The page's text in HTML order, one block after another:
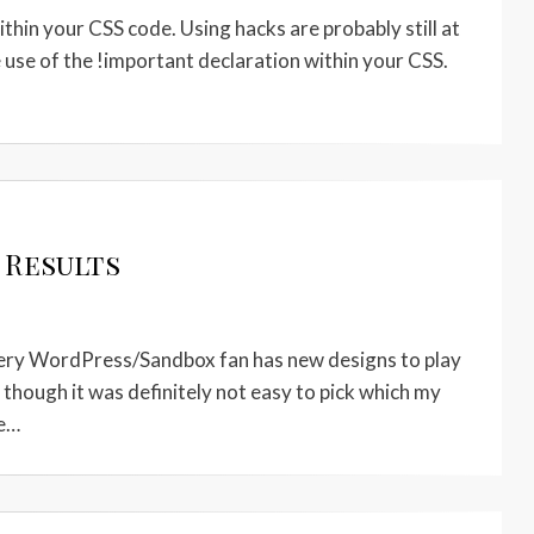
your CSS code. Using hacks are probably still at
of the !important declaration within your CSS.
WordPress/Sandbox fan has new designs to play
it was definitely not easy to pick which my